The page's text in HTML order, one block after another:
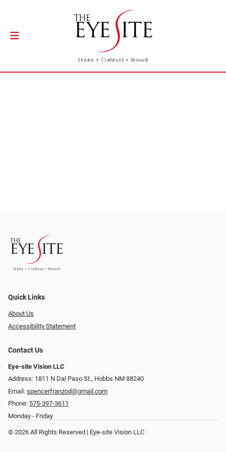
Quick Links
About Us
Accessibility Statement
Contact Us
Eye-site Vision LLC
Address: 1811 N Dal Paso St., Hobbs NM 88240
Email: spencerfranzod@gmail.com
Phone: 575-397-3611
Monday - Friday
© 2026 All Rights Reserved | Eye-site Vision LLC